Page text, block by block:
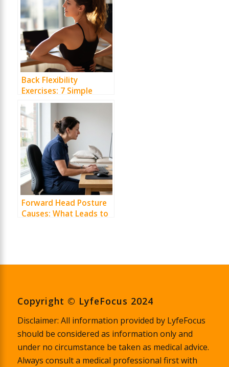
Back Flexibility
Exercises: 7 Simple
Moves to Ease Daily
Stiffness
Forward Head Posture
Causes: What Leads to
Copyright © LyfeFocus 2024
Disclaimer: All information provided by LyfeFocus
should be considered as information only and
under no circumstance be taken as medical advice.
Always consult a medical professional first with